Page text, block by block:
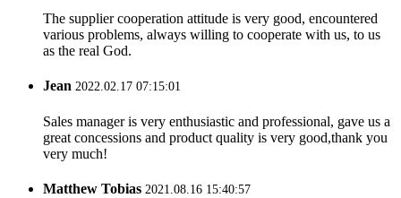
The supplier cooperation attitude is very good, encountered
various problems, always willing to cooperate with us, to us
as the real God.
Jean 2022.02.17 07:15:01
Sales manager is very enthusiastic and professional, gave us a
great concessions and product quality is very good,thank you
very much!
Matthew Tobias 2021.08.16 15:40:57